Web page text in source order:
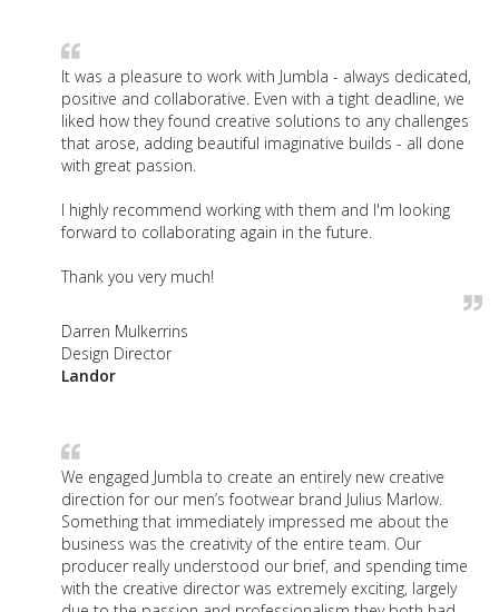
It was a pleasure to work with Jumbla - always dedicated,
positive and collaborative. Even with a tight deadline, we
liked how they found creative solutions to any challenges
that arose, adding beautiful imaginative builds - all done
with great passion.
I highly recommend working with them and I'm looking
forward to collaborating again in the future.
Thank you very much!
Darren Mulkerrins
Design Director
Landor
We engaged Jumbla to create an entirely new creative
direction for our men’s footwear brand Julius Marlow.
Something that immediately impressed me about the
business was the creativity of the entire team. Our
producer really understood our brief, and spending time
with the creative director was extremely exciting, largely